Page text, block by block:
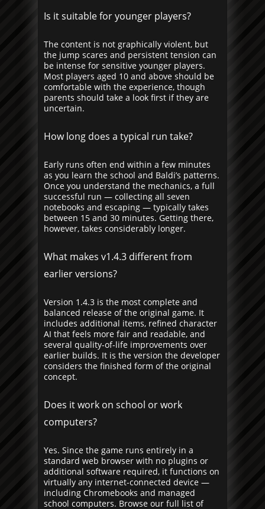
Is it suitable for younger players?
The content is not graphically violent, but
the jump scares and persistent tension can
be intense for sensitive younger players.
Most players aged 10 and above should be
comfortable with the experience, though
parents should take a look first if they are
uncertain.
How long does a typical run take?
Early runs often end within a few minutes
as you learn the school and Baldi’s patterns.
Once you understand the mechanics, a full
successful run — collecting all seven
notebooks and escaping — typically takes
between 15 and 30 minutes. Getting there,
however, takes considerably longer.
What makes v1.4.3 different from
earlier versions?
Version 1.4.3 is the most complete and
balanced release of the original game. It
includes additional items, refined character
AI that feels more fair and readable, and
several quality-of-life improvements over
earlier builds. It is the version the developer
considers the finished form of the original
concept.
Does it work on school or work
computers?
Yes. Since the game runs entirely in a
standard web browser with no plugins or
additional software required, it functions on
virtually any internet-connected device —
including Chromebooks and managed
school computers. Browse our full list of